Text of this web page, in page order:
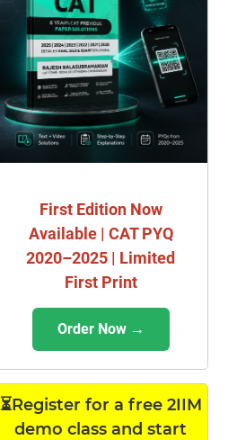
First Edition Now
Available | CAT PYQ
2020–2025 | Limited
First Print
Order Now →
⏳Register for a free 2IIM
demo class and start